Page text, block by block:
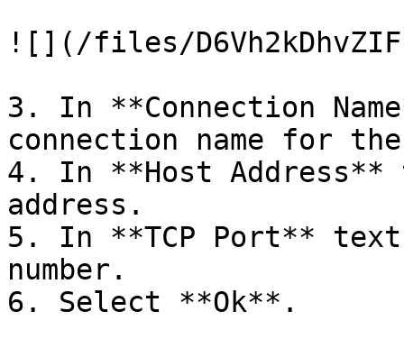
![](/files/
3. In **Connection
connection name for
4. In **Host
address.
5. In **TCP Port**
number.
6. Select **Ok**.